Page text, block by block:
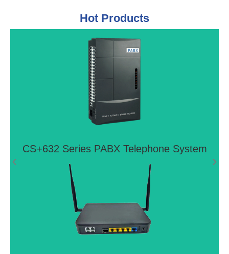
Hot Products
CS+632 Series PABX Telephone System
CS+632 Series PABX Telephone
Ideal telephone system for small offices and home
View More >>
4G LTE VoIP Router LTE FTTH P2P
GIGABIT WIFI Router CPE With 2 FXS
Ports
FG8002AC is next-generation P2P Fiber CPE, it
offers Gigabit Eth/Fiber Combo and four Gigabit